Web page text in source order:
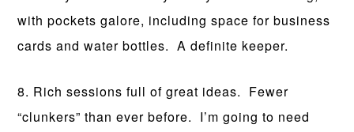
with pockets galore, including space for business
cards and water bottles. A definite keeper.
8. Rich sessions full of great ideas. Fewer
“clunkers” than ever before. I’m going to need